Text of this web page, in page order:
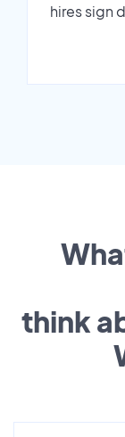
hires sign
think